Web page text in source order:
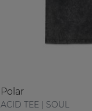
Polar
ACID TEE | SOUL